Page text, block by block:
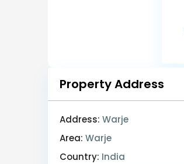
Property Address
Address: Warje
Area: Warje
Country: India